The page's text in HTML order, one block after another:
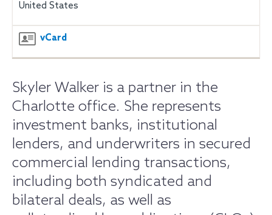
United States
vCard
Skyler Walker is a partner in the
Charlotte office. She represents
investment banks, institutional
lenders, and underwriters in secured
commercial lending transactions,
including both syndicated and
bilateral deals, as well as